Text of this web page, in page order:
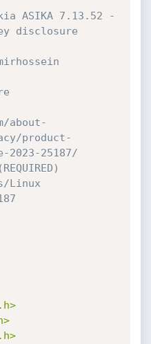
ASIKA 7.13.52 -
disclosure
about-
product-
25187/
Linux